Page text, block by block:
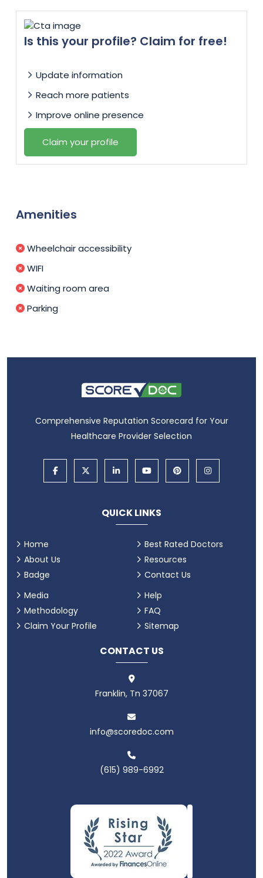
Is this your profile? Claim for free!
Update information
Reach more patients
Improve online presence
Claim your profile
Amenities
Wheelchair accessibility
WIFI
Waiting room area
Parking
Comprehensive Reputation Scorecard for Your
Healthcare Provider Selection
QUICK LINKS
Home
About Us
Badge
Best Rated Doctors
Resources
Contact Us
Media
Methodology
Claim Your Profile
Help
FAQ
Sitemap
CONTACT US
Franklin, Tn 37067
info@scoredoc.com
(615) 989-6992